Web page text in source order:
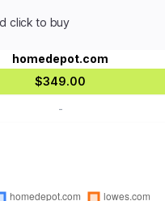
click to buy
homedepot.com
$349.00
-